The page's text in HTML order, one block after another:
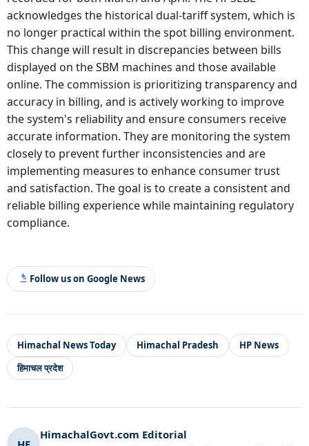
acknowledges the historical dual-tariff system, which is
no longer practical within the spot billing environment.
This change will result in discrepancies between bills
displayed on the SBM machines and those available
online. The commission is prioritizing transparency and
accuracy in billing, and is actively working to improve
the system's reliability and ensure consumers receive
accurate information. They are monitoring the system
closely to prevent further inconsistencies and are
implementing measures to enhance consumer trust
and satisfaction. The goal is to create a consistent and
reliable billing experience while maintaining regulatory
compliance.
Follow us on Google News
Himachal News Today Himachal Pradesh
HP News
हिमाचल प्रदेश
HimachalGovt.com Editorial